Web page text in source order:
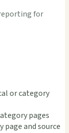
for
or category
pages
and source